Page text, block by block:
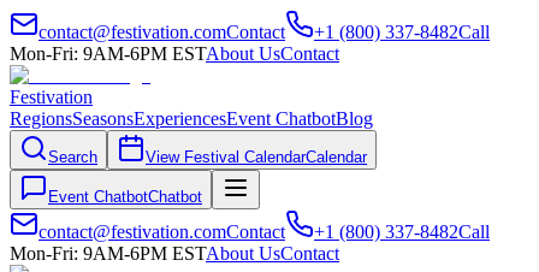
contact@festivation.comContact +1 (800) 337-8482Call
Mon-Fri: 9AM-6PM ESTAbout UsContact
Festivation
RegionsSeasonsExperiencesEvent ChatbotBlog
Search View Festival CalendarCalendar
Event ChatbotChatbot
contact@festivation.comContact +1 (800) 337-8482Call
Mon-Fri: 9AM-6PM ESTAbout UsContact